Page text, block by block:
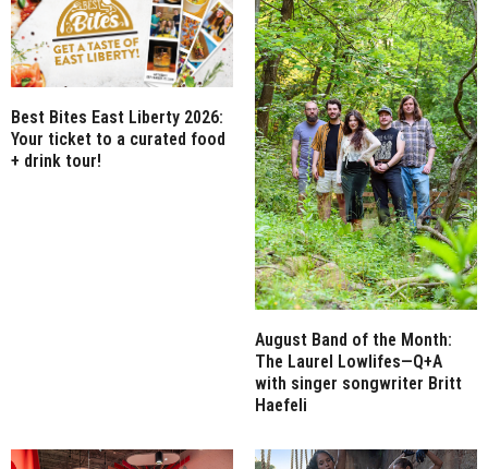
Best Bites East Liberty 2026:
Your ticket to a curated food
+ drink tour!
August Band of the Month:
The Laurel Lowlifes—Q+A
with singer songwriter Britt
Haefeli